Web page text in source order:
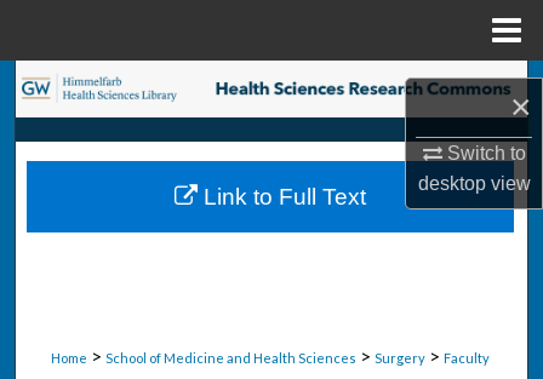
×
Switch to
desktopview
Search
Browse Collections
My Account
Home > School of Medicine and Health Sciences > Surgery > Faculty
Link to Full Text